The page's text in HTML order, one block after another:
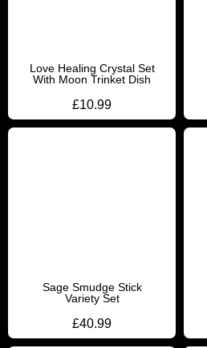
Love Healing Crystal Set
With Moon Trinket Dish
£10.99
Sage Smudge Stick
Variety Set
£40.99